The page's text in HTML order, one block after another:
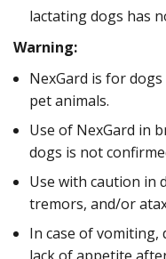
lactating dogs has
Warning:
NexGard is for
pet animals.
Use of NexGard in
dogs is not
Use with caution in
tremors, and/or
In case of vomiting,